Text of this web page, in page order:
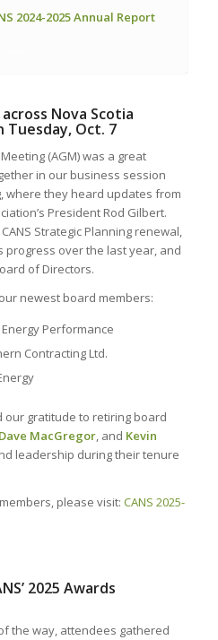
2024-2025 Annual Report
Nova Scotia
Tuesday, Oct. 7
(AGM) was a great
in our business session
where they heard updates from
President Rod Gilbert.
Strategic Planning renewal,
progress over the last year, and
of Directors.
newest board members:
Performance
Contracting Ltd.
our gratitude to retiring board
Dave MacGregor, and Kevin
leadership during their tenure
please visit: CANS 2025-
2025 Awards
the way, attendees gathered